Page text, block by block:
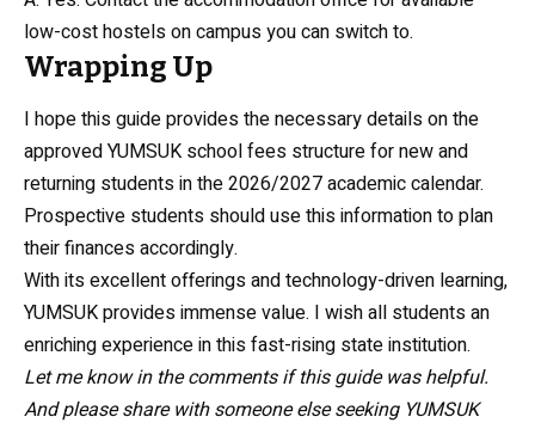
low-cost hostels on campus you can switch to.
Wrapping Up
I hope this guide provides the necessary details on the
approved YUMSUK school fees structure for new and
returning students in the 2026/2027 academic calendar.
Prospective students should use this information to plan
their finances accordingly.
With its excellent offerings and technology-driven learning,
YUMSUK provides immense value. I wish all students an
enriching experience in this fast-rising state institution.
Let me know in the comments if this guide was helpful.
And please share with someone else seeking YUMSUK